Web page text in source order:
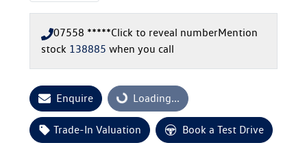
07558 *****Click to reveal numberMention
stock 138885 when you call
Enquire Loading...Loading...
Trade-In Valuation Book a Test Drive